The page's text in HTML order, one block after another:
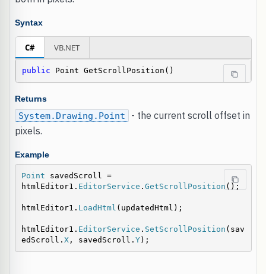
Syntax
C# VB.NET
public Point GetScrollPosition()
Returns
System.Drawing.Point
- the current scroll offset in
pixels.
Example
Point savedScroll =
htmlEditor1. EditorService . GetScrollPosition ();
htmlEditor1. LoadHtml (updatedHtml);
htmlEditor1. EditorService . SetScrollPosition (sav
edScroll. X, savedScroll. Y);